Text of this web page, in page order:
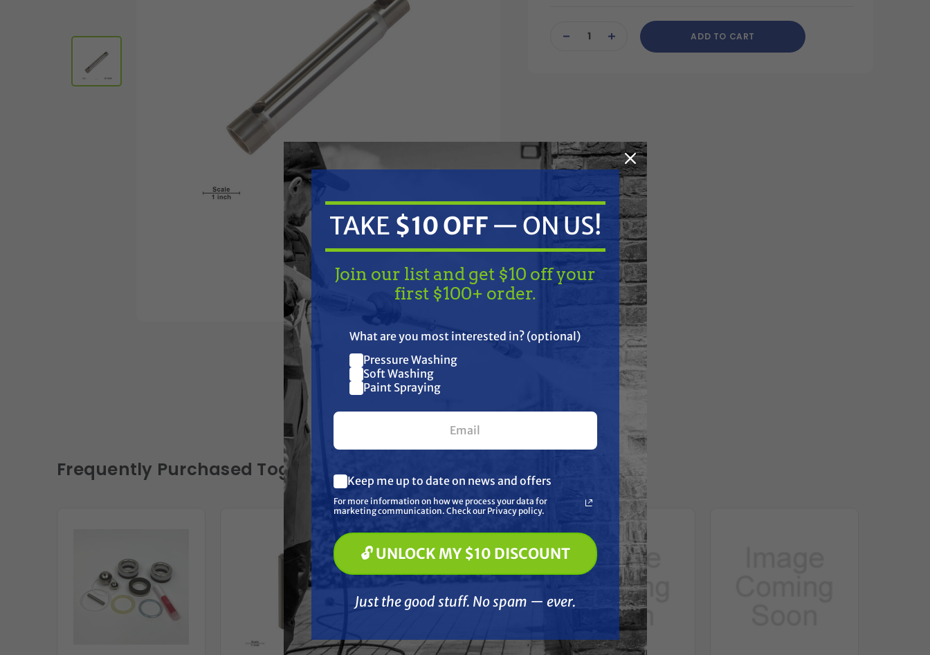
Stock:DECREASEINCREASE
QUANTITY
ADD TO CART
Frequently Purchased Together
TAKE
Join our list and get $10 off
your first $100+ order.
Pressure Washing
Paint Spraying
🔓 UNLOCK MY $10 DISCOUNT
Just the good stuff. No spam — ever.
TAKE $10 OFF— ON US!
Join our list and get $10 off your
first $100+ order.
What are you most interested in? (optional)
Pressure Washing
Soft Washing
Paint Spraying
Keep me up to date on news and offers
For more information on how we process your data for
marketing communication. Check our Privacy policy.
🔓 UNLOCK MY $10 DISCOUNT
Just the good stuff. No spam — ever.